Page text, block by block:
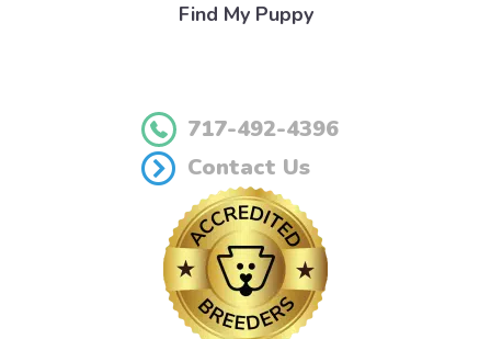
Find My Puppy
717-492-4396
Contact Us